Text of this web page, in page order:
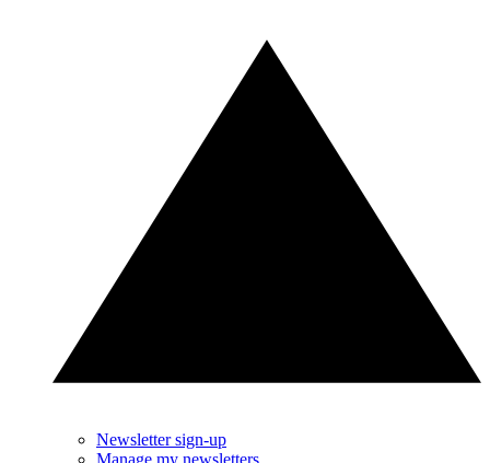
Newsletter sign-up
Manage my newsletters